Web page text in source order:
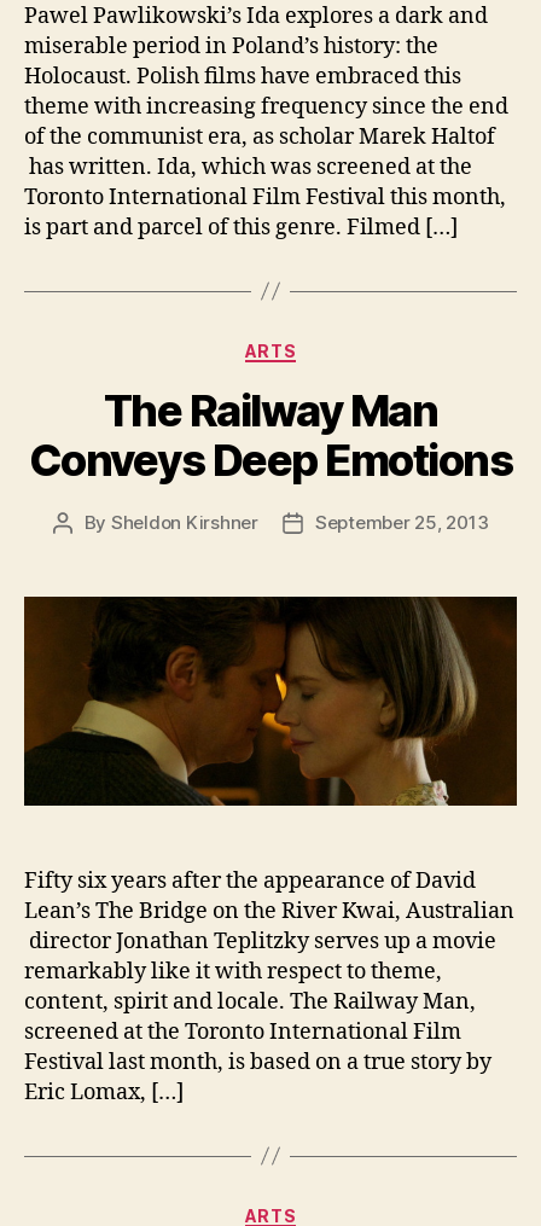
Pawel Pawlikowski’s Ida explores a dark and
miserable period in Poland’s history: the
Holocaust. Polish films have embraced this
theme with increasing frequency since the end
of the communist era, as scholar Marek Haltof
has written. Ida, which was screened at the
Toronto International Film Festival this month,
is part and parcel of this genre. Filmed […]
Categories
ARTS
The Railway Man
Conveys Deep Emotions
Post
By Sheldon Kirshner
PostSeptember 25, 2013
Fifty six years after the appearance of David
Lean’s The Bridge on the River Kwai, Australian
director Jonathan Teplitzky serves up a movie
remarkably like it with respect to theme,
content, spirit and locale. The Railway Man,
screened at the Toronto International Film
Festival last month, is based on a true story by
Eric Lomax, […]
Categories
ARTS